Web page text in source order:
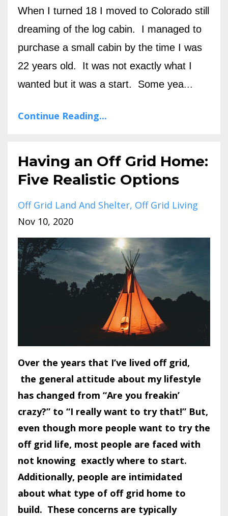
When I turned 18 I moved to Colorado still
dreaming of the log cabin. I managed to
purchase a small cabin by the time I was
22 years old. It was not exactly what I
wanted but it was a start. Some yea...
Continue Reading...
Having an Off Grid Home:
Five Realistic Options
Off Grid Land And Shelter Off Grid Living
Nov 10, 2020
Over the years that I’ve lived off grid,
the general attitude about my lifestyle
has changed from “Are you freakin’
crazy?” to “I really want to try that!” But,
even though more people want to try the
off grid life, most people are faced with
not knowing exactly where to start.
Additionally, people are intimidated
about what type of off grid home to
build. These concerns are typically